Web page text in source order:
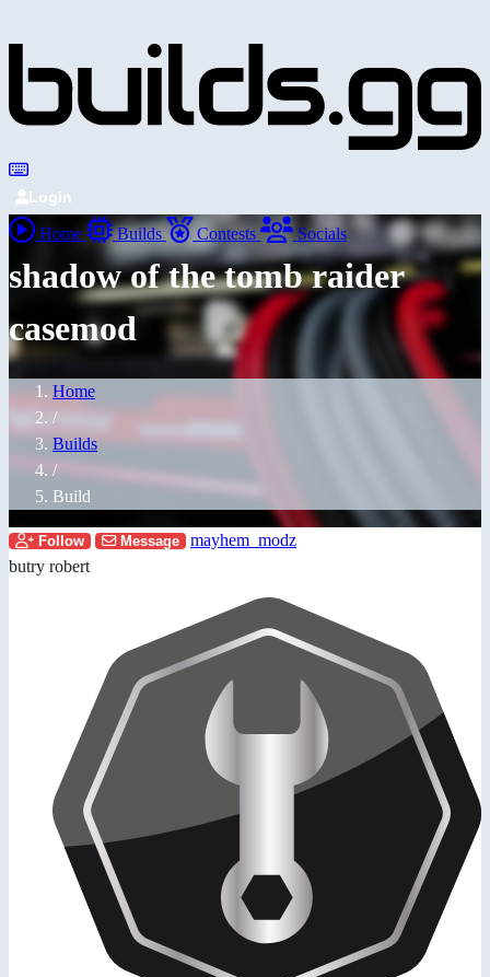
Login
Home Builds Contests Socials
shadow of the tomb raider
casemod
Home
/
Builds
/
Build
Follow Message
mayhem_modz
butry robert